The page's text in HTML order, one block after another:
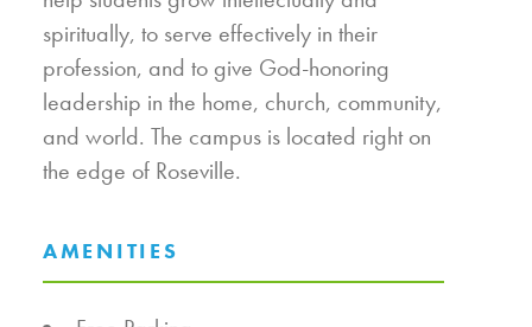
spiritually, to serve effectively in their
profession, and to give God-honoring
leadership in the home, church, community,
and world. The campus is located right on
the edge of Roseville.
AMENITIES